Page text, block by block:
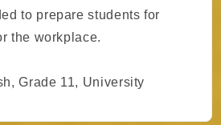
to prepare students for
the workplace.
Grade 11, University